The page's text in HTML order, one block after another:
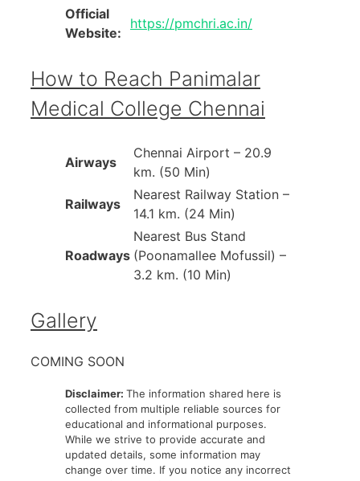
Official
Website:
https://pmchri.ac.in/
How to Reach Panimalar
Medical College Chennai
Airways
Chennai Airport – 20.9
km. (50 Min)
Railways
Nearest Railway Station –
14.1 km. (24 Min)
Roadways
Nearest Bus Stand
(Poonamallee Mofussil) –
3.2 km. (10 Min)
Gallery
COMING SOON
Disclaimer: The information shared here is
collected from multiple reliable sources for
educational and informational purposes.
While we strive to provide accurate and
updated details, some information may
change over time. If you notice any incorrect